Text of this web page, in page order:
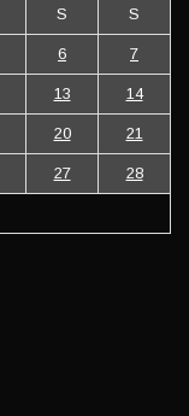
S S
6 7
13 14
20 21
27 28